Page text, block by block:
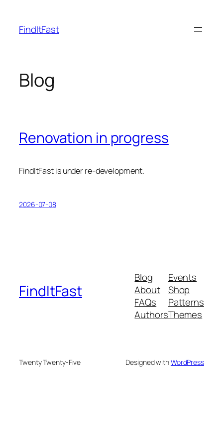
content
FindItFast
Blog
Renovation in progress
FindItFast is under re-development.
2026-07-08
FindItFast
Blog
About
FAQs
Authors
Events
Shop
Patterns
Themes
Twenty Twenty-Five Designed withWordPress